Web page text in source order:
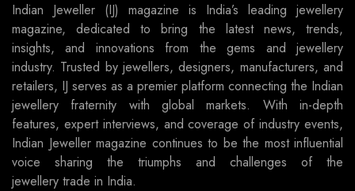
Indian Jeweller (IJ) magazine is India’s leading jewellery
magazine, dedicated to bring the latest news, trends,
insights, and innovations from the gems and jewellery
industry. Trusted by jewellers, designers, manufacturers, and
retailers, IJ serves as a premier platform connecting the Indian
jewellery fraternity with global markets. With in-depth
features, expert interviews, and coverage of industry events,
Indian Jeweller magazine continues to be the most influential
voice sharing the triumphs and challenges of the
jewellery trade in India.